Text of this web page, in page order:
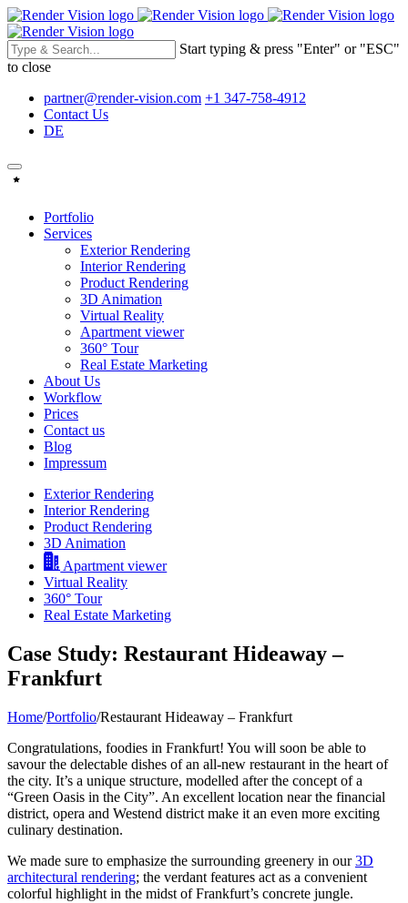
Start typing & press "Enter" or "ESC"
to close
partner@render-vision.com +1 347-758-4912
Contact Us
DE
Portfolio
Services
Exterior Rendering
Interior Rendering
Product Rendering
3D Animation
Virtual Reality
Apartment viewer
360° Tour
Real Estate Marketing
About Us
Workflow
Prices
Contact us
Blog
Impressum
Exterior Rendering
Interior Rendering
Product Rendering
3D Animation
Apartment viewer
Virtual Reality
360° Tour
Real Estate Marketing
Case Study: Restaurant Hideaway –
Frankfurt
Home/Portfolio/Restaurant Hideaway – Frankfurt
Congratulations, foodies in Frankfurt! You will soon be able to
savour the delectable dishes of an all-new restaurant in the heart of
the city. It’s a unique structure, modelled after the concept of a
“Green Oasis in the City”. An excellent location near the financial
district, opera and Westend district make it an even more exciting
culinary destination.
We made sure to emphasize the surrounding greenery in our3D
architectural rendering; the verdant features act as a convenient
colorful highlight in the midst of Frankfurt’s concrete jungle.